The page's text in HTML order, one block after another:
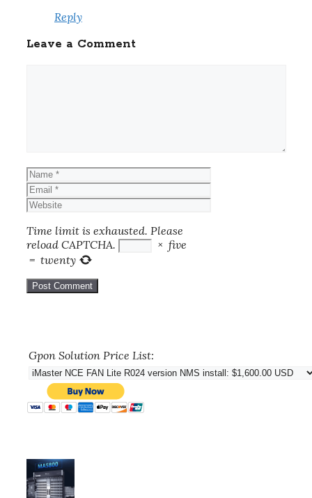
Reply
Leave a Comment
Name
Email
Website
Time limit is exhausted. Please
reload CAPTCHA.
× five
= twenty
Gpon Solution Price List: